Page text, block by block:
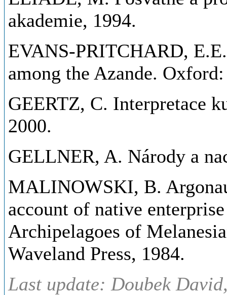
akademie, 1994.
EVANS-PRITCHARD,
among the Azande.
GEERTZ, C. Interpretace
2000.
GELLNER, A. Národy a
MALINOWSKI, B.
account of native
Archipelagoes of
Waveland Press, 1984.
Last update: Doubek